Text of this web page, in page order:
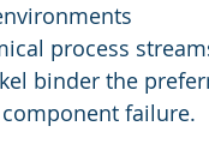
process
binder the
failure.